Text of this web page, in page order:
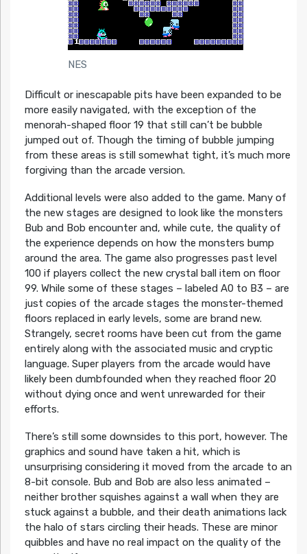
NES
Difficult or inescapable pits have been expanded to be
more easily navigated, with the exception of the
menorah-shaped floor 19 that still can’t be bubble
jumped out of. Though the timing of bubble jumping
from these areas is still somewhat tight, it’s much more
forgiving than the arcade version.
Additional levels were also added to the game. Many of
the new stages are designed to look like the monsters
Bub and Bob encounter and, while cute, the quality of
the experience depends on how the monsters bump
around the area. The game also progresses past level
100 if players collect the new crystal ball item on floor
99. While some of these stages – labeled A0 to B3 – are
just copies of the arcade stages the monster-themed
floors replaced in early levels, some are brand new.
Strangely, secret rooms have been cut from the game
entirely along with the associated music and cryptic
language. Super players from the arcade would have
likely been dumbfounded when they reached floor 20
without dying once and went unrewarded for their
efforts.
There’s still some downsides to this port, however. The
graphics and sound have taken a hit, which is
unsurprising considering it moved from the arcade to an
8-bit console. Bub and Bob are also less animated –
neither brother squishes against a wall when they are
stuck against a bubble, and their death animations lack
the halo of stars circling their heads. These are minor
quibbles and have no real impact on the quality of the